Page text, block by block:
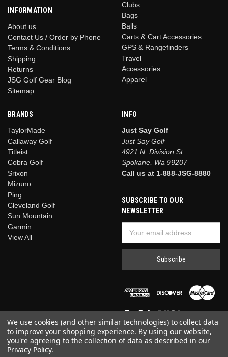
INFORMATION
About us
Contact Us / Order by Phone
Terms & Conditions
Shipping
Returns
JSG Golf Gear Blog
Sitemap
Clubs
Bags
Balls
Carts & Cart Accessories
GPS & Rangefinders
Travel
Accessories
Apparel
BRANDS
TaylorMade
Callaway Golf
Titleist
Cobra Golf
Srixon
Mizuno
Ping
Cleveland Golf
Sun Mountain
Garmin
View All
INFO
Just Say Golf
Just Say Golf
4921 N. Division St.
Spokane, Wa 99207
Call us at 1-888-JSG-8880
SUBSCRIBE TO OUR
NEWSLETTER
Address
We use cookies (and other similar technologies) to collect data
to improve your shopping experience. By using our website,
you're agreeing to the collection of data as described in our
Privacy Policy.